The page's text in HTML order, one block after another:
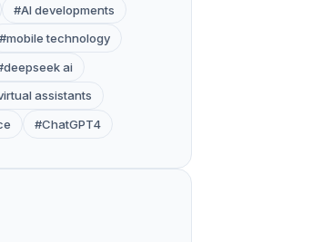
#AI developments
#mobile technology
ai
assistants
#ChatGPT4